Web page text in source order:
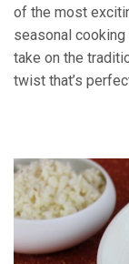
of the most
seasonal
take on the
twist that’s